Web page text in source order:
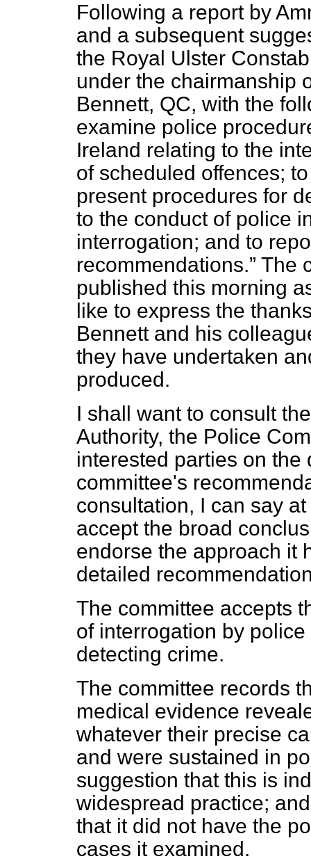
Following a report by
and a subsequent
the Royal Ulster
under the chairmanship
Bennett, QC, with the
examine police
Ireland relating to the
of scheduled offences;
present procedures for
to the conduct of police
interrogation; and to
recommendations. The
published this morning
like to express the
Bennett and his
they have undertaken
produced.
I shall want to consult
Authority, the Police
interested parties on
committee's
consultation, I can say
accept the broad
endorse the approach it
detailed
The committee accepts
of interrogation by
detecting crime.
The committee records
medical evidence
whatever their precise
and were sustained in
suggestion that this is
widespread practice;
that it did not have the
cases it examined.